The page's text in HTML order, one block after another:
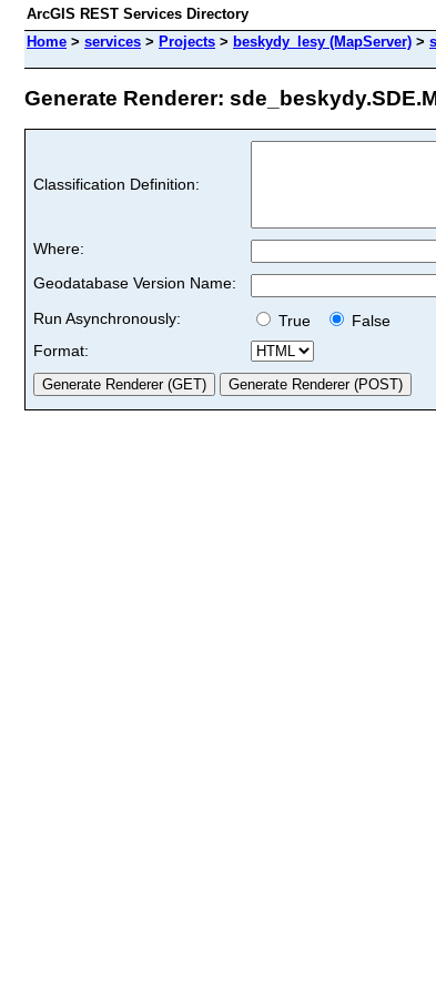
ArcGIS REST Services Directory
Home > services > Projects > beskydy_lesy (MapServer) >
Generate Renderer:
Classification Definition:
Where:
Geodatabase Version Name:
Run Asynchronously:
True
False
Format: